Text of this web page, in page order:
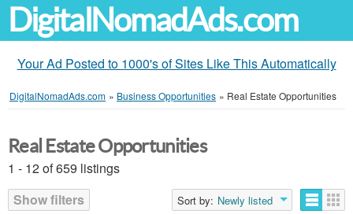
DigitalNomadAds.com
Your Ad Posted to 1000's of Sites Like This Automatically
DigitalNomadAds.com » Business Opportunities » Real Estate Opportunities
Real Estate Opportunities
1 - 12 of 659 listings
Show filters
Sort by: Newly listed